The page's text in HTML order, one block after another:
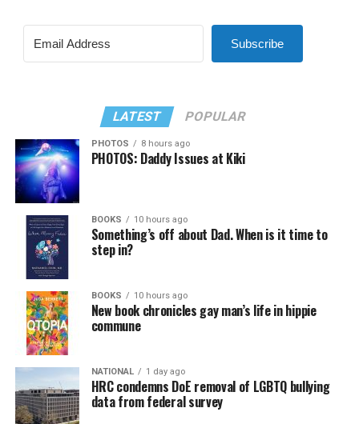
Subscribe
LATEST POPULAR
PHOTOS 8 hours ago
PHOTOS: Daddy Issues at Kiki
BOOKS 10 hours ago
Something’s off about Dad. When is it time to
step in?
BOOKS 10 hours ago
New book chronicles gay man’s life in hippie
commune
NATIONAL 1 day ago
HRC condemns DoE removal of LGBTQ bullying
data from federal survey